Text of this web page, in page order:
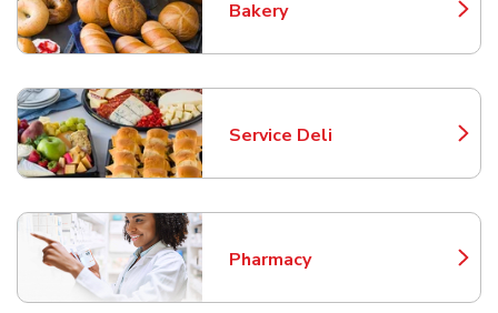
Bakery
Link Opens in New Tab
Service Deli
Link Opens in New Tab
Pharmacy
Link Opens in New Tab